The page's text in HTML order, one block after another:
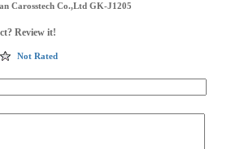
Carosstech Co.,Ltd GK-J1205
Review it!
Not Rated